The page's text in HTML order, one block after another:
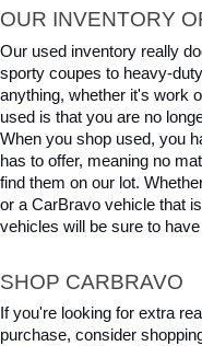
OUR INVENTORY
Our used inventory really
sporty coupes to heavy-
anything, whether it's work
used is that you are no
When you shop used, you
has to offer, meaning no
find them on our lot.
or a CarBravo vehicle that
vehicles will be sure to
SHOP CARBRAVO
If you're looking for extra
purchase, consider